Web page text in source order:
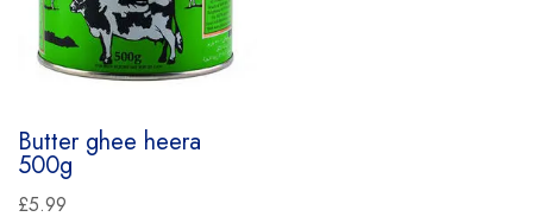
Butter ghee heera
500g
£5.99